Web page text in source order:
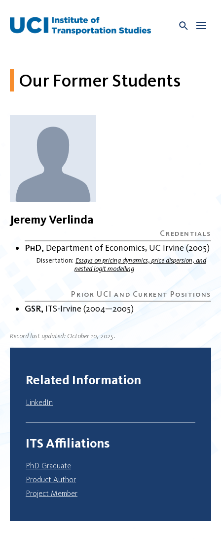
content
Our Former Students
Jeremy Verlinda
PhD Department of Economics UC Irvine 2005
Dissertation Essays on pricing dynamics, price dispersion, and
nested logit modelling
GSR ITS-Irvine 2004 2005
Record last updated: October 10, 2025.
Related Information
LinkedIn
ITS Affiliations
PhD Graduate
Product Author
Project Member